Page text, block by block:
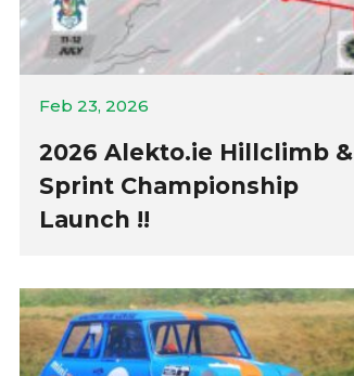
Feb 23, 2026
2026 Alekto.ie Hillclimb &
Sprint Championship
Launch !!